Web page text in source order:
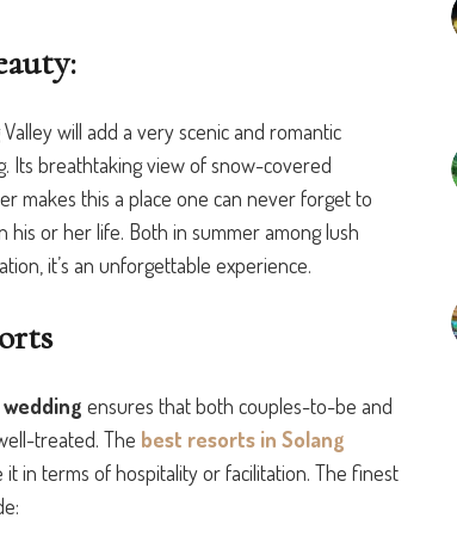
will add a very scenic and romantic
Its breathtaking view of snow-covered
makes this a place one can never forget to
his or her life. Both in summer among lush
it’s an unforgettable experience.
ensures that both couples-to-be and
treated. The best resorts in Solang
in terms of hospitality or facilitation. The finest